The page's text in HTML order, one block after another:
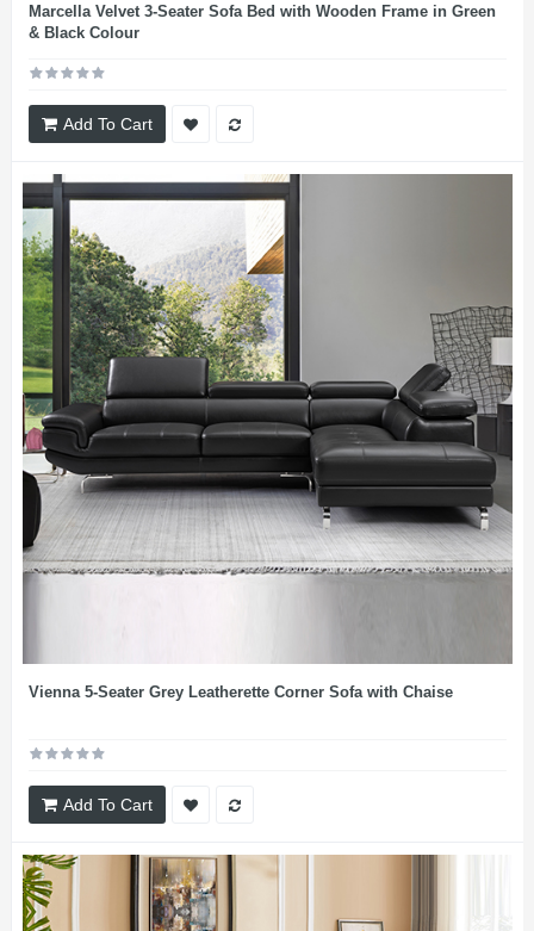
Marcella Velvet 3-Seater Sofa Bed with Wooden Frame in Green
& Black Colour
Add To Cart
Vienna 5-Seater Grey Leatherette Corner Sofa with Chaise
Add To Cart